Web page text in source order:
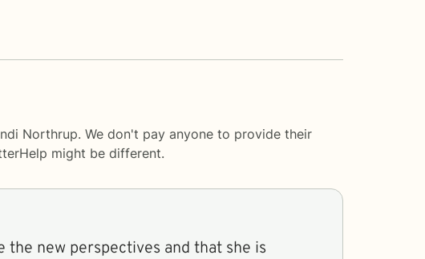
Northrup. We don't pay anyone to provide their
might be different.
the new perspectives and that she is